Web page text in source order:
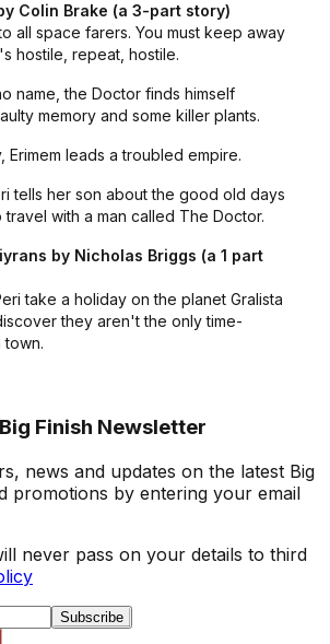
Colin Brake (a 3-part story)
all space farers. You must keep away
hostile, repeat, hostile.
name, the Doctor finds himself
memory and some killer plants.
Erimem leads a troubled empire.
tells her son about the good old days
with a man called The Doctor.
by Nicholas Briggs (a 1 part
take a holiday on the planet Gralista
they aren't the only time-
town.
Finish Newsletter
news and updates on the latest Big
promotions by entering your email
never pass on your details to third
Subscribe